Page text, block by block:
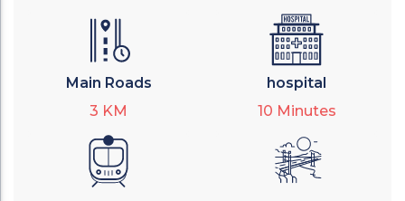
Main Roads
3 KM
hospital
10 Minutes